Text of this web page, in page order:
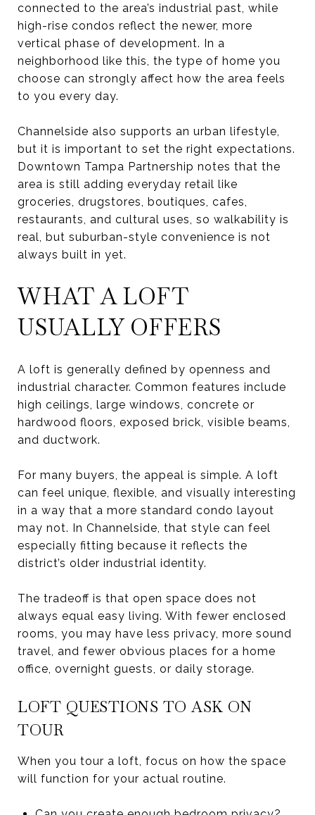
connected to the area’s industrial past, while
high-rise condos reflect the newer, more
vertical phase of development. In a
neighborhood like this, the type of home you
choose can strongly affect how the area feels
to you every day.
Channelside also supports an urban lifestyle,
but it is important to set the right expectations.
Downtown Tampa Partnership notes that the
area is still adding everyday retail like
groceries, drugstores, boutiques, cafes,
restaurants, and cultural uses, so walkability is
real, but suburban-style convenience is not
always built in yet.
WHAT A LOFT
USUALLY OFFERS
A loft is generally defined by openness and
industrial character. Common features include
high ceilings, large windows, concrete or
hardwood floors, exposed brick, visible beams,
and ductwork.
For many buyers, the appeal is simple. A loft
can feel unique, flexible, and visually interesting
in a way that a more standard condo layout
may not. In Channelside, that style can feel
especially fitting because it reflects the
district’s older industrial identity.
The tradeoff is that open space does not
always equal easy living. With fewer enclosed
rooms, you may have less privacy, more sound
travel, and fewer obvious places for a home
office, overnight guests, or daily storage.
LOFT QUESTIONS TO ASK ON
TOUR
When you tour a loft, focus on how the space
will function for your actual routine.